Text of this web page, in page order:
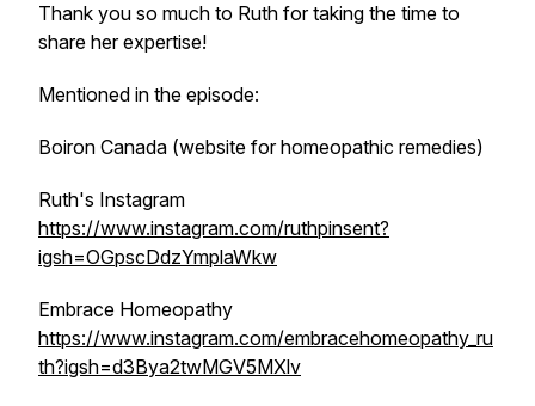
Thank you so much to Ruth for taking the time to
share her expertise!
Mentioned in the episode:
Boiron Canada (website for homeopathic remedies)
Ruth's Instagram
https://www.instagram.com/ruthpinsent?
igsh=OGpscDdzYmplaWkw
Embrace Homeopathy
https://www.instagram.com/embracehomeopathy_ru
th?igsh=d3Bya2twMGV5MXlv